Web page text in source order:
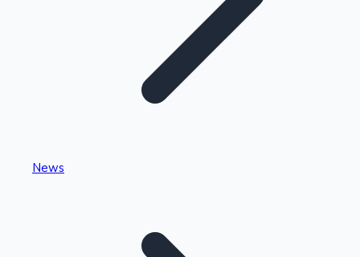
Highest Single Day Collections
News